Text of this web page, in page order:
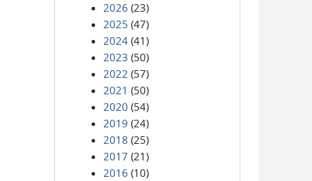
2026 (23)
2025 (47)
2024 (41)
2023 (50)
2022 (57)
2021 (50)
2020 (54)
2019 (24)
2018 (25)
2017 (21)
2016 (10)